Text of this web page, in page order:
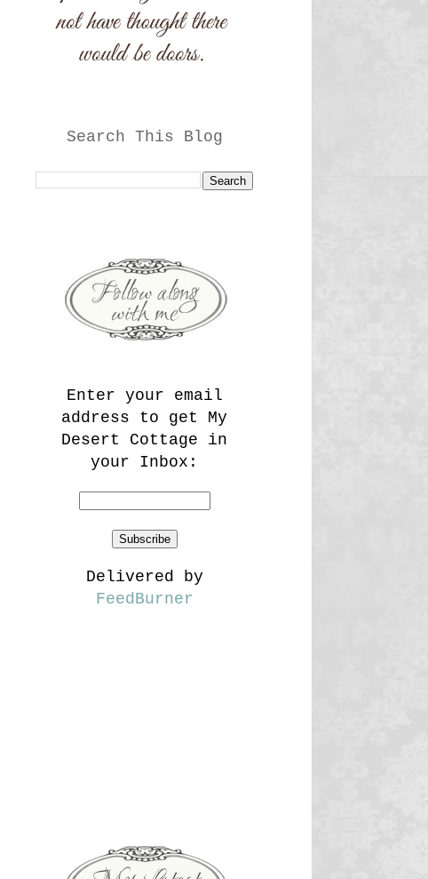
Search This Blog
Enter your email
address to get My
Desert Cottage in
your Inbox:
Delivered by
FeedBurner